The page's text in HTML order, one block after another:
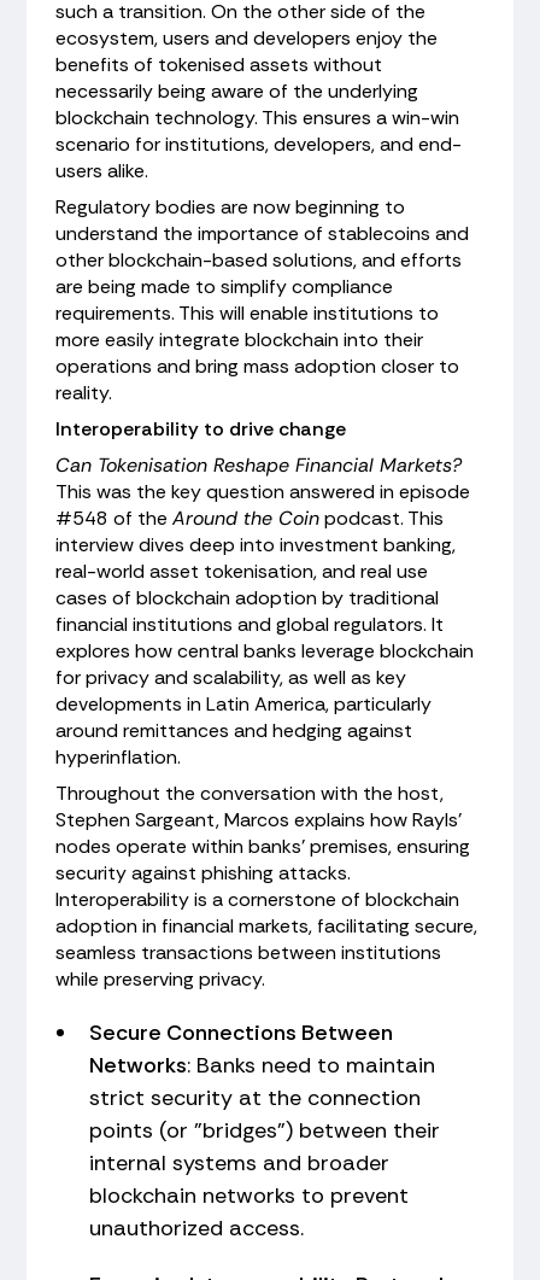
such a transition. On the other side of the
ecosystem, users and developers enjoy the
benefits of tokenised assets without
necessarily being aware of the underlying
blockchain technology. This ensures a win-win
scenario for institutions, developers, and end-
users alike.
Regulatory bodies are now beginning to
understand the importance of stablecoins and
other blockchain-based solutions, and efforts
are being made to simplify compliance
requirements. This will enable institutions to
more easily integrate blockchain into their
operations and bring mass adoption closer to
reality.
Interoperability to drive change
Can Tokenisation Reshape Financial Markets?
This was the key question answered in episode
#548 of theAround the Coinpodcast. This
interview dives deep into investment banking,
real-world asset tokenisation, and real use
cases of blockchain adoption by traditional
financial institutions and global regulators. It
explores how central banks leverage blockchain
for privacy and scalability, as well as key
developments in Latin America, particularly
around remittances and hedging against
hyperinflation.
Throughout the conversation with the host,
Stephen Sargeant, Marcos explains how Rayls'
nodes operate within banks’ premises, ensuring
security against phishing attacks.
Interoperability is a cornerstone of blockchain
adoption in financial markets, facilitating secure,
seamless transactions between institutions
while preserving privacy.
Secure Connections Between
Networks: Banks need to maintain
strict security at the connection
points (or "bridges") between their
internal systems and broader
blockchain networks to prevent
unauthorized access.